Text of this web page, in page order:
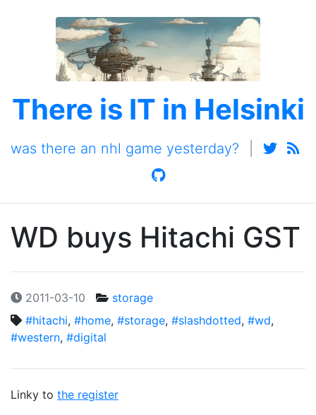
There is IT in Helsinki
was there an nhl game yesterday?
WD buys Hitachi GST
2011-03-10
storage
#hitachi, #home, #storage, #slashdotted, #wd,
#western, #digital
Linky to the register